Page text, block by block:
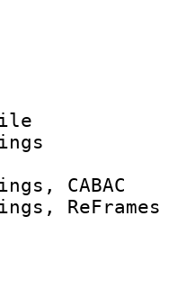
Info :
settings,
ID :
:
:
: